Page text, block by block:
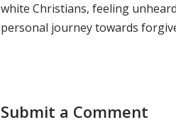
white Christians, feeling
personal journey towards
Submit a Comment